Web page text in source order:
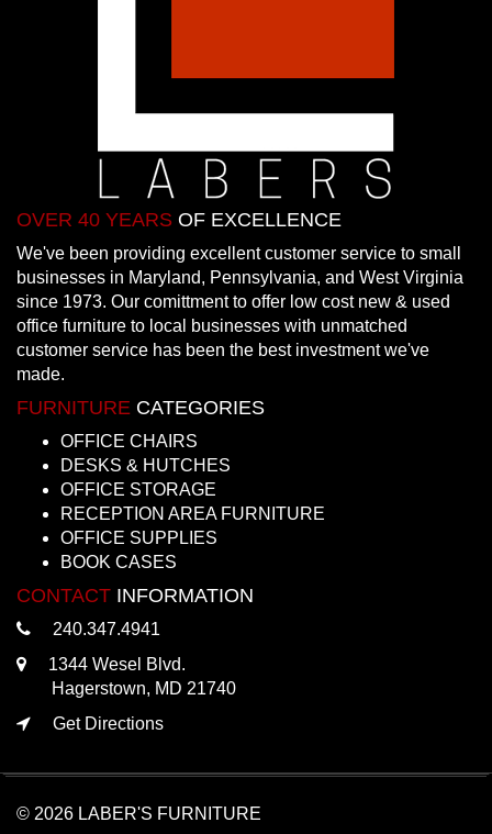
OVER 40 YEARS OF EXCELLENCE
We've been providing excellent customer service to small
businesses in Maryland, Pennsylvania, and West Virginia
since 1973. Our comittment to offer low cost new & used
office furniture to local businesses with unmatched
customer service has been the best investment we've
made.
FURNITURE CATEGORIES
OFFICE CHAIRS
DESKS & HUTCHES
OFFICE STORAGE
RECEPTION AREA FURNITURE
OFFICE SUPPLIES
BOOK CASES
CONTACT INFORMATION
240.347.4941
1344 Wesel Blvd.
Hagerstown, MD 21740
Get Directions
© 2026 LABER'S FURNITURE